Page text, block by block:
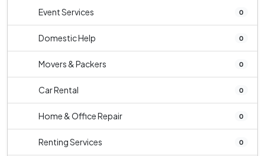
Event Services 0
Domestic Help 0
Movers & Packers 0
Car Rental 0
Home & Office Repair 0
Renting Services 0